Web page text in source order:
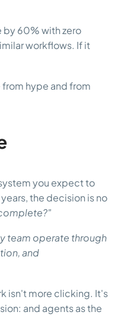
60% with zero
workflows. If it
hype and from
you expect to
the decision is no
team operate through
and
isn't more clicking. It's
and agents as the